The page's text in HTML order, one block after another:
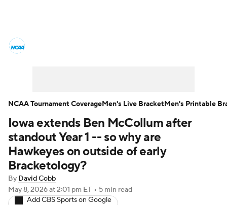
Men's Printable Bracket Schedule
NIT Bracket Standings Rankings
Stats Teams
College Basketball Betting
Iowa extends Ben McCollum after
standout Year 1 -- so why are
Hawkeyes on outside of early
Bracketology?
By David Cobb
May 8, 2026at 2:01 pm ET • 5 min read
Add CBS Sports on Google
NCAA Tournament CoverageMen's Live BracketMen's Printable